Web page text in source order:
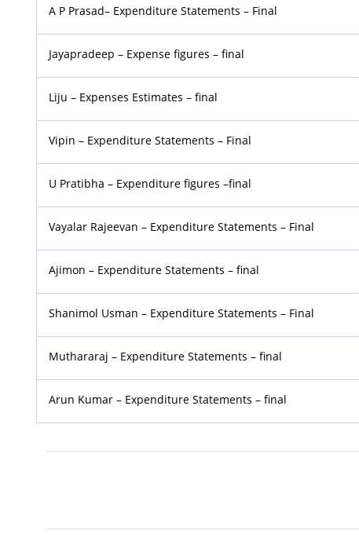
A P Prasad– Expenditure Statements – Final
Jayapradeep – Expense figures – final
Liju – Expenses Estimates – final
Vipin – Expenditure Statements – Final
U Pratibha – Expenditure figures –final
Vayalar Rajeevan – Expenditure Statements – Final
Ajimon – Expenditure Statements – final
Shanimol Usman – Expenditure Statements – Final
Muthararaj – Expenditure Statements – final
Arun Kumar – Expenditure Statements – final